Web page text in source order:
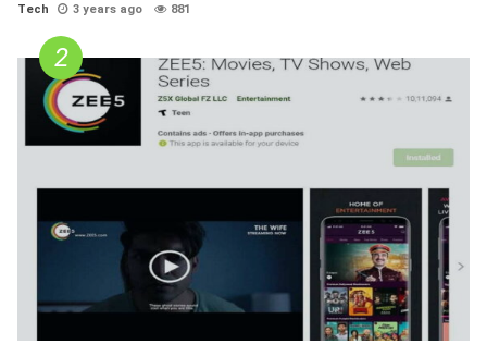
Tech 3 years ago 881